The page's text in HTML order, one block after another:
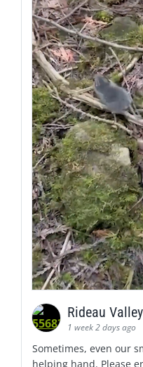
Rideau
1 week 2 days ago
Sometimes, even our
helping hand. Please